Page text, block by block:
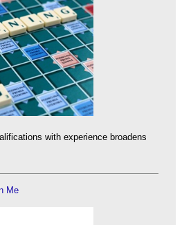
with experience broadens
Me